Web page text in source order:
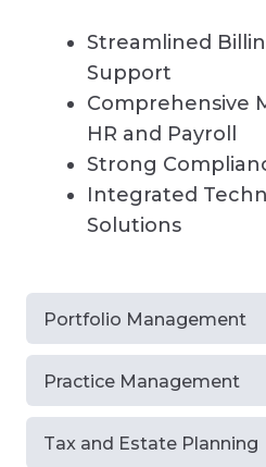
Streamlined
Support
Comprehensive
HR and Payroll
Strong
Integrated
Solutions
Portfolio Management
Practice Management
Tax and Estate Planning